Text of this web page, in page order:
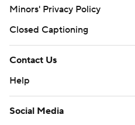
Minors' Privacy Policy
Closed Captioning
Contact Us
Help
Social Media